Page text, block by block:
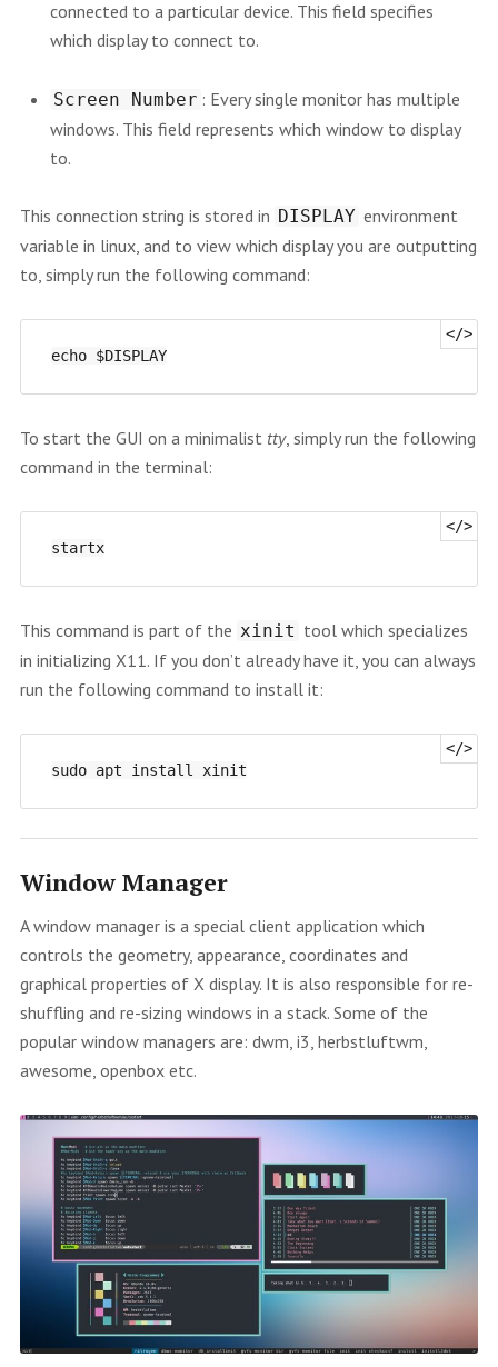
connected to a particular device. This field specifies
which display to connect to.
Screen Number : Every single monitor has multiple
windows. This field represents which window to display
to.
This connection string is stored in DISPLAY environment
variable in linux, and to view which display you are outputting
to, simply run the following command:
echo $DISPLAY
To start the GUI on a minimalist tty, simply run the following
command in the terminal:
startx
This command is part of the xinit tool which specializes
in initializing X11. If you don’t already have it, you can always
run the following command to install it:
Window Manager
A window manager is a special client application which
controls the geometry, appearance, coordinates and
graphical properties of X display. It is also responsible for re-
shuffling and re-sizing windows in a stack. Some of the
popular window managers are: dwm, i3, herbstluftwm,
awesome, openbox etc.